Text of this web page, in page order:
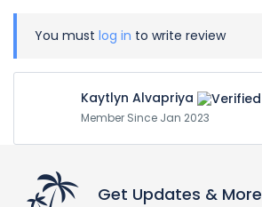
You must log in to write review
Kaytlyn Alvapriya
Member Since Jan 2023
Get Updates & More